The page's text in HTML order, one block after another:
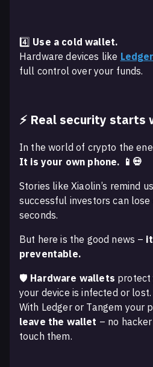
4️⃣ Use a cold wallet.
Hardware devices like Ledger
full control over your funds.
⚡ Real security starts
In the world of crypto the
It is your own phone. 📱💀
Stories like Xiaolin’s remind
successful investors can lose
seconds.
But here is the good news –
preventable.
🛡️ Hardware wallets protect
your device is infected or lost.
With Ledger or Tangem your
leave the wallet – no
touch them.